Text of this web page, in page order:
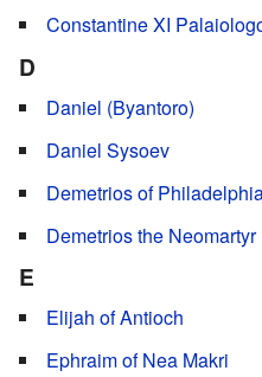
Constantine XI
D
Daniel (Byantoro)
Daniel Sysoev
Demetrios of
Demetrios the Neomartyr
E
Elijah of Antioch
Ephraim of Nea Makri